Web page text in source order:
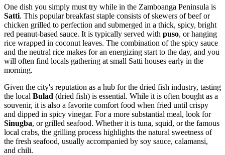
One dish you simply must try while in the Zamboanga Peninsula is
Satti. This popular breakfast staple consists of skewers of beef or
chicken grilled to perfection and submerged in a thick, spicy, bright
red peanut-based sauce. It is typically served with puso, or hanging
rice wrapped in coconut leaves. The combination of the spicy sauce
and the neutral rice makes for an energizing start to the day, and you
will often find locals gathering at small Satti houses early in the
morning.
Given the city's reputation as a hub for the dried fish industry, tasting
the local Bulad (dried fish) is essential. While it is often bought as a
souvenir, it is also a favorite comfort food when fried until crispy
and dipped in spicy vinegar. For a more substantial meal, look for
Sinugba, or grilled seafood. Whether it is tuna, squid, or the famous
local crabs, the grilling process highlights the natural sweetness of
the fresh seafood, usually accompanied by soy sauce, calamansi,
and chili.